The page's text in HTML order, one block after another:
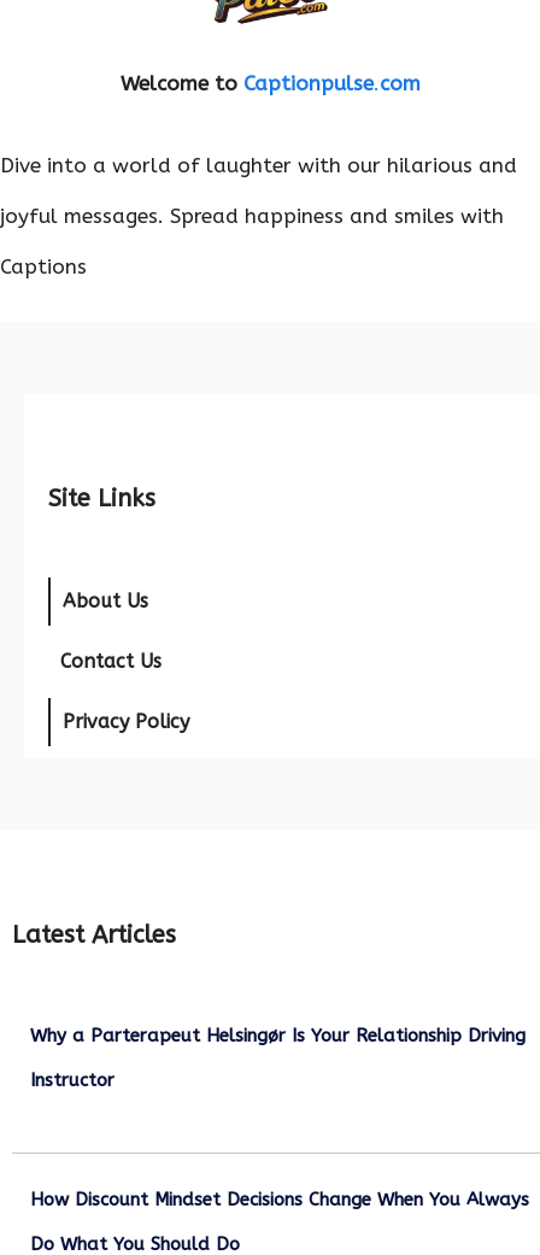
Welcome to Captionpulse.com
Dive into a world of laughter with our hilarious and
joyful messages. Spread happiness and smiles with
Captions
Site Links
About Us
Contact Us
Privacy Policy
Latest Articles
Why a Parterapeut Helsingør Is Your Relationship Driving
Instructor
How Discount Mindset Decisions Change When You Always
Do What You Should Do